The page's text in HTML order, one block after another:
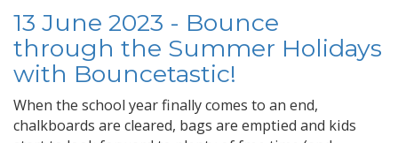
13 June 2023 - Bounce
through the Summer Holidays
with Bouncetastic!
When the school year finally comes to an end,
chalkboards are cleared, bags are emptied and kids